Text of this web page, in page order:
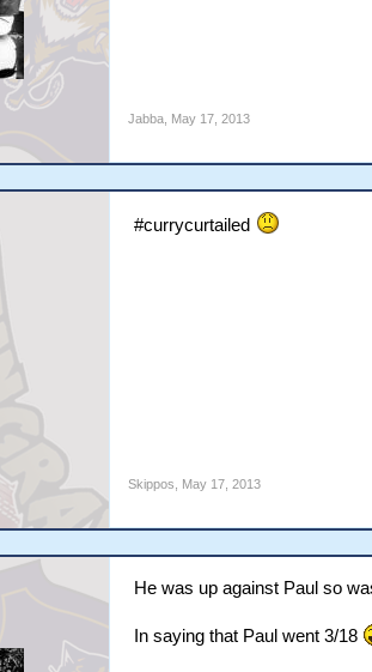
Jabba, May 17, 2013
#currycurtailed
Skippos May 17, 2013
He was up against Paul so
In saying that Paul went 3/18